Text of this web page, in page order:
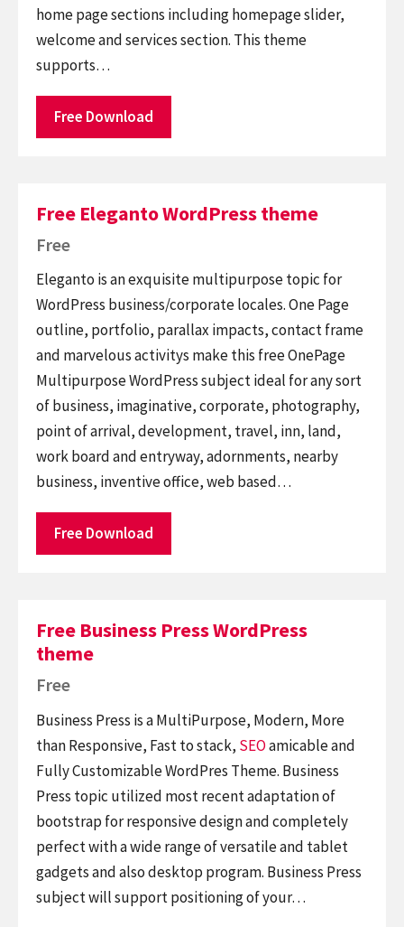
home page sections including homepage slider,
welcome and services section. This theme
supports…
Free Download
Free Eleganto WordPress theme
Free
Eleganto is an exquisite multipurpose topic for
WordPress business/corporate locales. One Page
outline, portfolio, parallax impacts, contact frame
and marvelous activitys make this free OnePage
Multipurpose WordPress subject ideal for any sort
of business, imaginative, corporate, photography,
point of arrival, development, travel, inn, land,
work board and entryway, adornments, nearby
business, inventive office, web based…
Free Download
Free Business Press WordPress
theme
Free
Business Press is a MultiPurpose, Modern, More
than Responsive, Fast to stack, SEOamicable and
Fully Customizable WordPres Theme. Business
Press topic utilized most recent adaptation of
bootstrap for responsive design and completely
perfect with a wide range of versatile and tablet
gadgets and also desktop program. Business Press
subject will support positioning of your…